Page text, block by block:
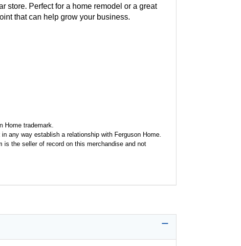
store. Perfect for a home remodel or a great
that can help grow your business.
Home trademark.
any way establish a relationship with Ferguson Home.
is the seller of record on this merchandise and not